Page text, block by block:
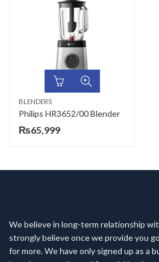
BLENDERS
Philips HR3652/00 Blender
₨65,999
We believe in long-term relationship
strongly believe once we provide you
for more. We have only signed up as a